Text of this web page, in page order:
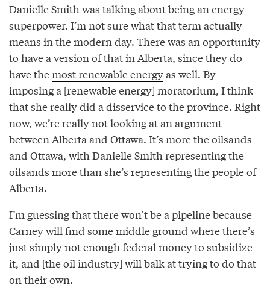
Danielle Smith was talking about being an energy
superpower. I’m not sure what that term actually
means in the modern day. There was an opportunity
to have a version of that in Alberta, since they do
have themost renewable energyas well. By
imposing a [renewable energy] moratorium, I think
that she really did a disservice to the province. Right
now, we’re really not looking at an argument
between Alberta and Ottawa. It’s more the oilsands
and Ottawa, with Danielle Smith representing the
oilsands more than she’s representing the people of
Alberta.
I’m guessing that there won’t be a pipeline because
Carney will find some middle ground where there’s
just simply not enough federal money to subsidize
it, and [the oil industry] will balk at trying to do that
on their own.